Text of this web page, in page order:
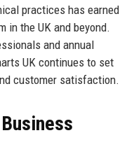
practices has earned
in the UK and beyond.
and annual
UK continues to set
customer satisfaction.